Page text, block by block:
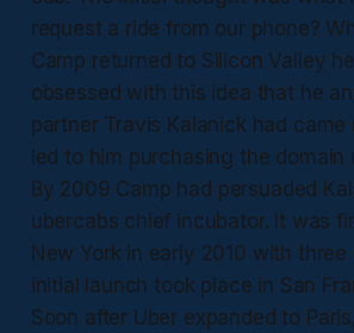
request a ride from our phone?
Camp returned to Silicon Valley
obsessed with this idea that he
partner Travis Kalanick had
led to him purchasing the domain
By 2009 Camp had persuaded
ubercabs chief incubator. It was
New York in early 2010 with
initial launch took place in San
Soon after Uber expanded to